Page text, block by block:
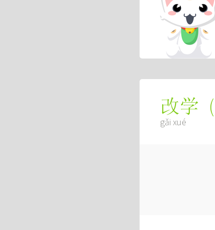
改学 (
gǎi xué